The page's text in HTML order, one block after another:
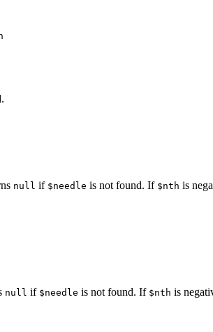
null if $needle is not found. If $nth is
null if $needle is not found. If $nth is